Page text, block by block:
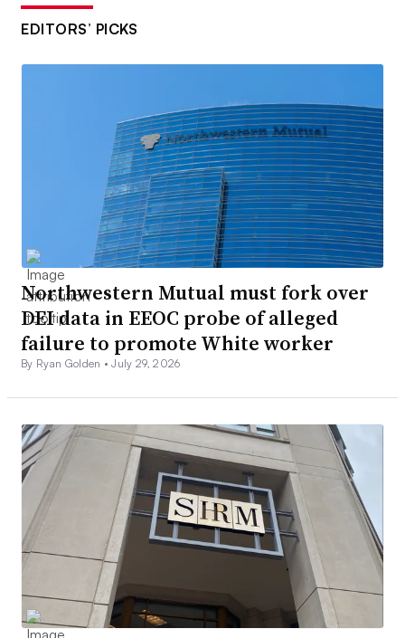
EDITORS’ PICKS
Northwestern Mutual must fork over
DEI data in EEOC probe of alleged
failure to promote White worker
By Ryan Golden •July 29, 2026